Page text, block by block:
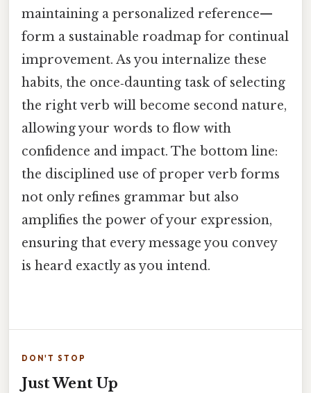
maintaining a personalized reference—
form a sustainable roadmap for continual
improvement. As you internalize these
habits, the once‑daunting task of selecting
the right verb will become second nature,
allowing your words to flow with
confidence and impact. The bottom line:
the disciplined use of proper verb forms
not only refines grammar but also
amplifies the power of your expression,
ensuring that every message you convey
is heard exactly as you intend.
DON'T STOP
Just Went Up